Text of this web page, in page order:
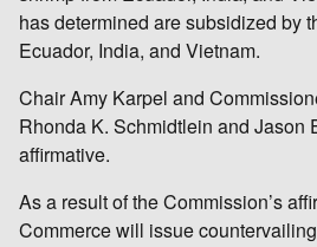
has determined are subsidized by
Ecuador, India, and Vietnam.
Chair Amy Karpel and
Rhonda K. Schmidtlein and Jason
affirmative.
As a result of the Commission’s
Commerce will issue